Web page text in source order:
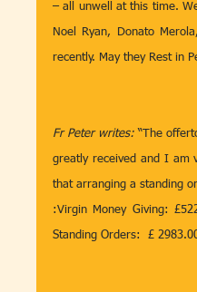
– all unwell at this time.
Noel Ryan, Donato
recently. May they Rest in
Fr Peter writes: “The
greatly received and I am
that arranging a standing
:Virgin Money Giving:
Standing Orders:  £